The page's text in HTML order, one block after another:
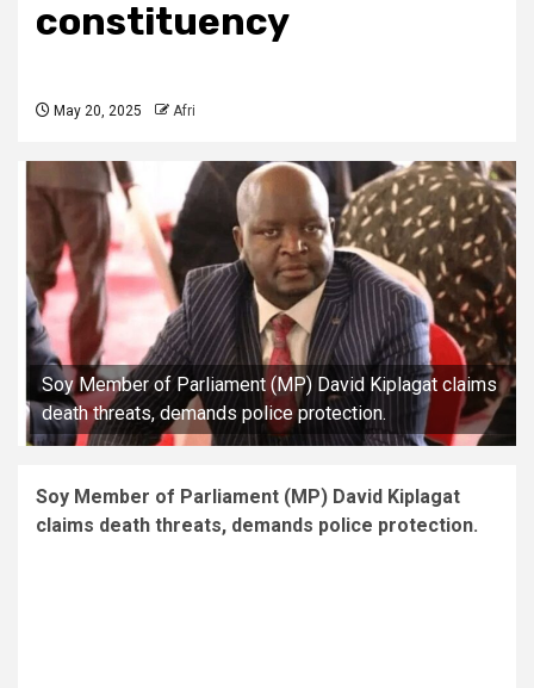
constituency
May 20, 2025 Afri
Soy Member of Parliament (MP) David Kiplagat claims
death threats, demands police protection.
Soy Member of Parliament (MP) David Kiplagat
claims death threats, demands police protection.